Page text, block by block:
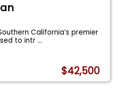
California’s premier
to intr...
$42,500